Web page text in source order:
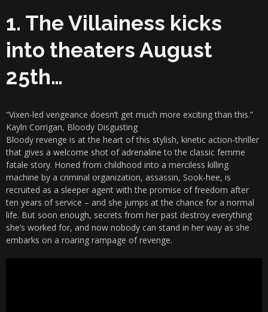
1. The Villainess kicks
into theaters August
25th…
“Vixen-led vengeance doesn’t get much more exciting than this.”
Kayln Corrigan, Bloody Disgusting
Bloody revenge is at the heart of this stylish, kinetic action-thriller
that gives a welcome shot of adrenaline to the classic femme
fatale story. Honed from childhood into a merciless killing
machine by a criminal organization, assassin, Sook-hee, is
recruited as a sleeper agent with the promise of freedom after
ten years of service – and she jumps at the chance for a normal
life. But soon enough, secrets from her past destroy everything
she’s worked for, and now nobody can stand in her way as she
embarks on a roaring rampage of revenge.